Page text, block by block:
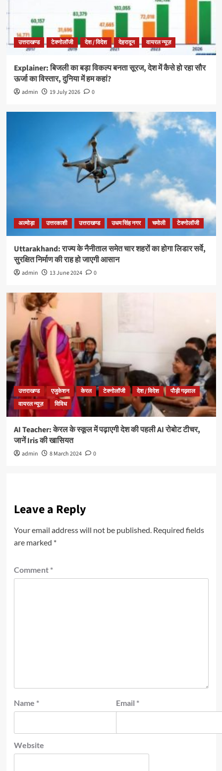
उत्तराखण्ड टेक्नोलॉजी देश / विदेश देहरादून वायरल न्यूज़
Explainer: बिजली का बड़ा विकल्प बनता सूरज, देश में कैसे हो रहा सौर
ऊर्जा का विस्तार, दुनिया में हम कहां?
admin 19 July 2026 0
अल्मोड़ा उत्तरकाशी उत्तराखण्ड उधम सिंह नगर चमोली टेक्नोलॉजी
Uttarakhand: राज्य के नैनीताल समेत चार शहरों का होगा लिडार सर्वे,
सुरक्षित निर्माण की राह हो जाएगी आसान
admin 13 June 2024 0
उत्तराखण्ड एजुकेशन केरल टेक्नोलॉजी देश / विदेश
पौड़ी गढ़वाल
वायरल न्यूज़
विविध
AI Teacher: केरल के स्कूल में पढ़ाएगी देश की पहली AI रोबोट टीचर,
जानें Iris की खासियत
admin 8 March 2024 0
Leave a Reply
Your email address will not be published. Required fields
are marked *
Comment *
Name * Email *
Website